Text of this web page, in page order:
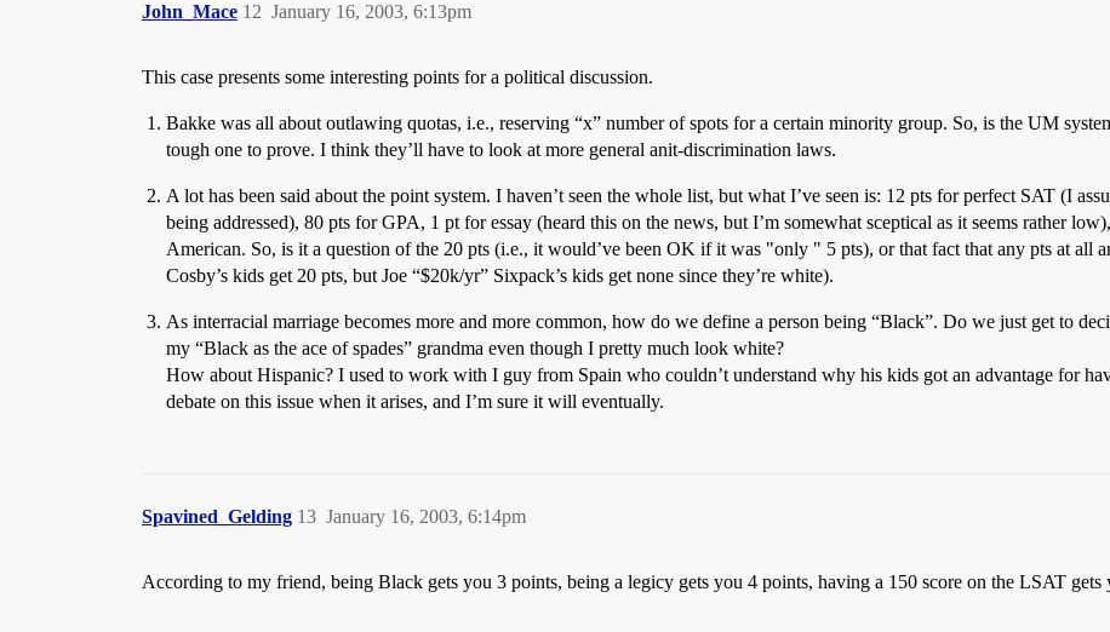
John_Mace January 16, 2003, 6:13pm
12
This case presents some interesting points for a political discussion.
Bakke was all about outlawing quotas, i.e., reserving “x” number of spots for a certain minority group. So, is the UM
tough one to prove. I think they’ll have to look at more general anit-discrimination laws.
A lot has been said about the point system. I haven’t seen the whole list, but what I’ve seen is: 12 pts for perfect SAT (I
being addressed), 80 pts for GPA, 1 pt for essay (heard this on the news, but I’m somewhat sceptical as it seems rather
American. So, is it a question of the 20 pts (i.e., it would’ve been OK if it was "only " 5 pts), or that fact that any pts at all
Cosby’s kids get 20 pts, but Joe “$20k/yr” Sixpack’s kids get none since they’re white).
As interracial marriage becomes more and more common, how do we define a person being “Black”. Do we just get to
my “Black as the ace of spades” grandma even though I pretty much look white?
How about Hispanic? I used to work with I guy from Spain who couldn’t understand why his kids got an advantage for
debate on this issue when it arises, and I’m sure it will eventually.
Spavined_Gelding January 16, 2003, 6:14pm
13
According to my friend, being Black gets you 3 points, being a legicy gets you 4 points, having a 150 score on the LSAT gets